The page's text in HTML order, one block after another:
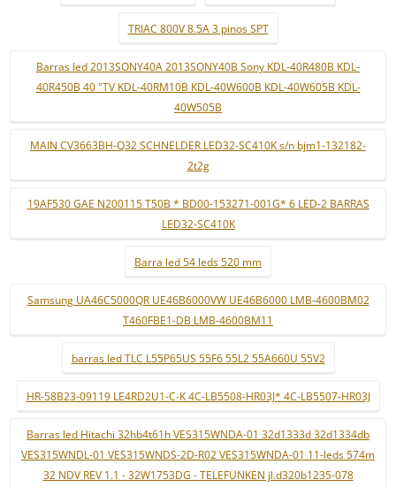
TRIAC 800V 8.5A 3 pinos SPT
Barras led 2013SONY40A 2013SONY40B Sony KDL-40R480B KDL-
40R450B 40 "TV KDL-40RM10B KDL-40W600B KDL-40W605B KDL-
40W505B
MAIN CV3663BH-Q32 SCHNELDER LED32-SC410K s/n bjm1-132182-
2t2g
19AF530 GAE N200115 T50B * BD00-153271-001G* 6 LED-2 BARRAS
LED32-SC410K
Barra led 54 leds 520 mm
Samsung UA46C5000QR UE46B6000VW UE46B6000 LMB-4600BM02
T460FBE1-DB LMB-4600BM11
barras led TLC L55P65US 55F6 55L2 55A660U 55V2
HR-58B23-09119 LE4RD2U1-C-K 4C-LB5508-HR03J* 4C-LB5507-HR03J
Barras led Hitachi 32hb4t61h VES315WNDA-01 32d1333d 32d1334db
VES315WNDL-01 VES315WNDS-2D-R02 VES315WNDA-01 11-leds 574m
32 NDV REV 1.1 - 32W1753DG - TELEFUNKEN jl.d320b1235-078